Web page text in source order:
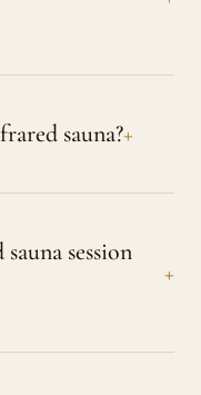
sauna?
session